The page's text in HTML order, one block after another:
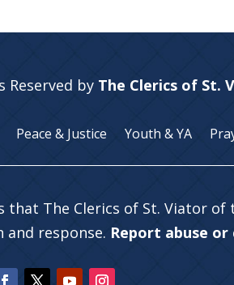
Reserved by The Clerics of St.
Peace & Justice Youth & YA
The Clerics of St. Viator of
response. Report abuse